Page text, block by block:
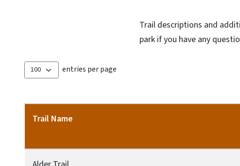
Trail descriptions and
park if you have any
entries per page
Trail Name